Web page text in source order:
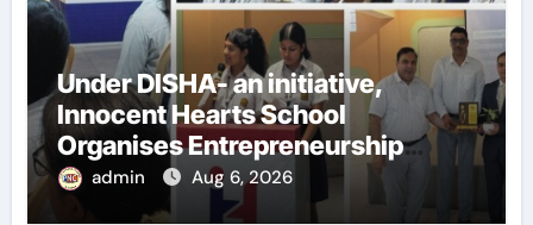
Under DISHA- an initiative,
Innocent Hearts School
Organises Entrepreneurship
Seminar to Inspire Young
Innovators of Entrepreneurship
admin Aug 6, 2026